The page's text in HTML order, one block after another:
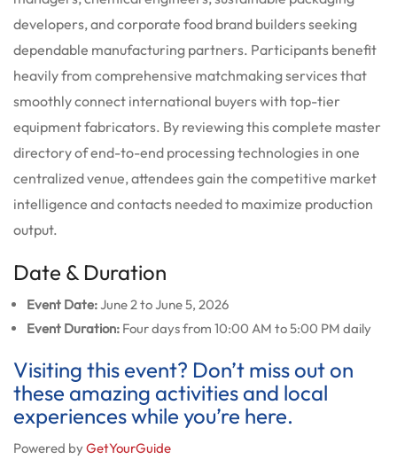
developers, and corporate food brand builders seeking
dependable manufacturing partners. Participants benefit
heavily from comprehensive matchmaking services that
smoothly connect international buyers with top-tier
equipment fabricators. By reviewing this complete master
directory of end-to-end processing technologies in one
centralized venue, attendees gain the competitive market
intelligence and contacts needed to maximize production
output.
Date & Duration
Event Date:June 2 to June 5, 2026
Event Duration: Four days from 10:00 AM to 5:00 PM daily
Visiting this event? Don’t miss out on
these amazing activities and local
experiences while you’re here.
Powered byGetYourGuide